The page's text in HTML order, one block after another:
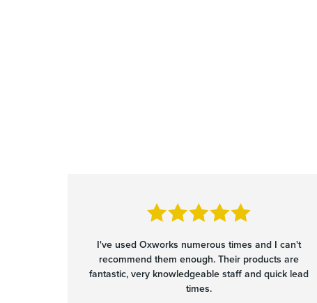
I've used Oxworks numerous times and I can't
recommend them enough. Their products are
fantastic, very knowledgeable staff and quick lead
times.